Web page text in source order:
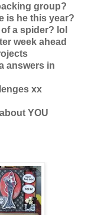
group?
is he this year?
a spider? lol
week ahead
answers in
xx
YOU